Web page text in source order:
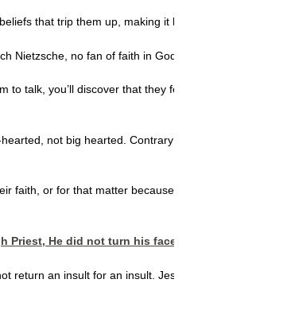
that trip them up, making it harder for them to
no fan of faith in God, and say that the
talk, you’ll discover that they feel hopeless,
not big hearted. Contrary to well-meaning
or for that matter because they are
Priest, He did not turn his face so the guard
an insult for an insult. Jesus, explained